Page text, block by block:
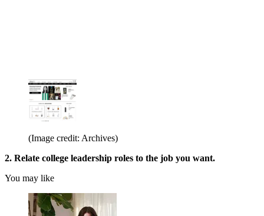
(Image credit: Archives)
2. Relate college leadership roles to the job you want.
You may like